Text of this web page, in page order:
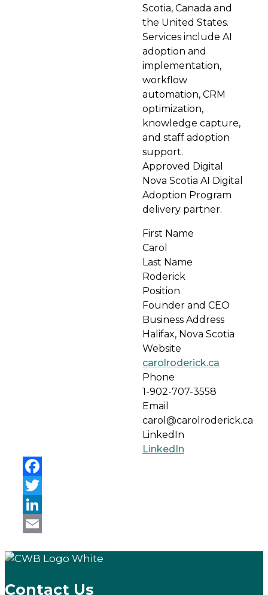
Scotia, Canada and
the United States.
Services include AI
adoption and
implementation,
workflow
automation, CRM
optimization,
knowledge capture,
and staff adoption
support.
Approved Digital
Nova Scotia AI Digital
Adoption Program
delivery partner.
First Name
Carol
Last Name
Roderick
Position
Founder and CEO
Business Address
Halifax, Nova Scotia
Website
carolroderick.ca
Phone
1-902-707-3558
Email
carol@carolroderick.ca
LinkedIn
LinkedIn
Facebook
Twitter
LinkedIn
Contact Us